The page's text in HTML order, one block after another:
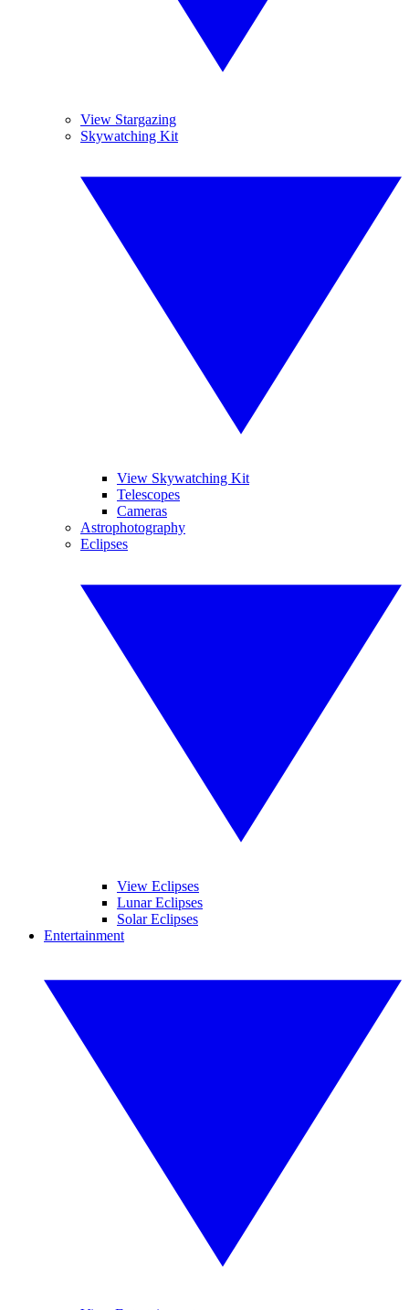
View Stargazing
Skywatching Kit
View Skywatching Kit
Telescopes
Cameras
Astrophotography
Eclipses
View Eclipses
Lunar Eclipses
Solar Eclipses
Entertainment